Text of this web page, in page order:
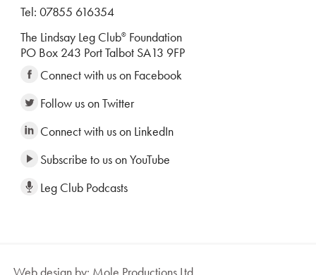
Tel: 07855 616354
The Lindsay Leg Club® Foundation
PO Box 243 Port Talbot SA13 9FP
Connect with us on Facebook
Follow us on Twitter
Connect with us on LinkedIn
Subscribe to us on YouTube
Leg Club Podcasts